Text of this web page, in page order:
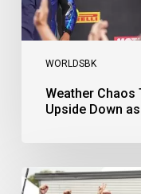
WORLDSBK
Victory
Weather Chaos
Upside Down
Bulega
Continues